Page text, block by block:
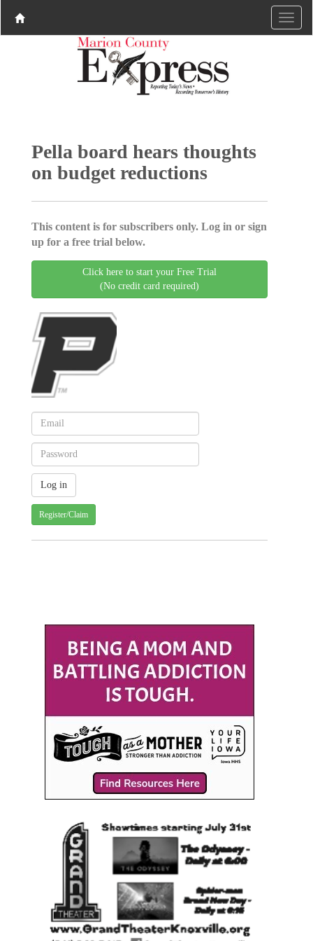
Pella board hears thoughts
on budget reductions
This content is for subscribers only. Log in or sign
up for a free trial below.
Click here to start your Free Trial
(No credit card required)
Register/Claim